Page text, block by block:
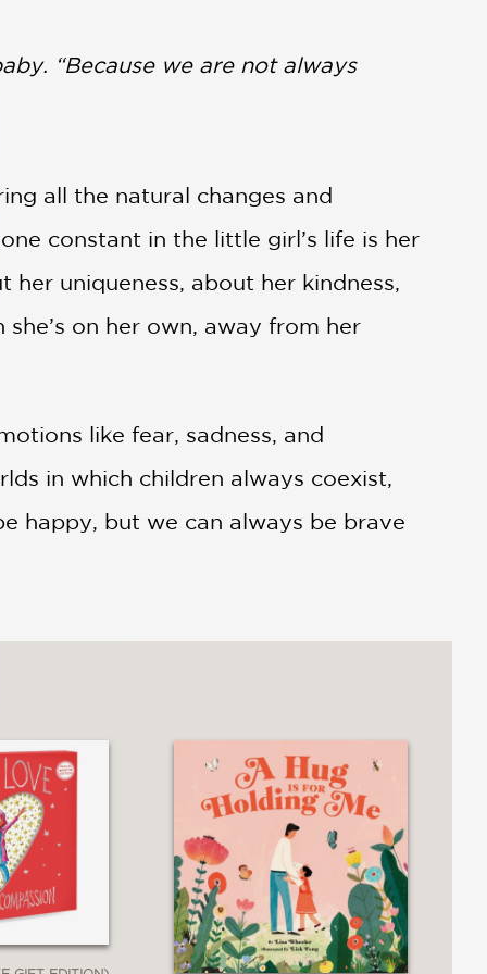
“Because we are not always
all the natural changes and
constant in the little girl’s life is her
uniqueness, about her kindness,
on her own, away from her
like fear, sadness, and
in which children always coexist,
happy, but we can always be brave